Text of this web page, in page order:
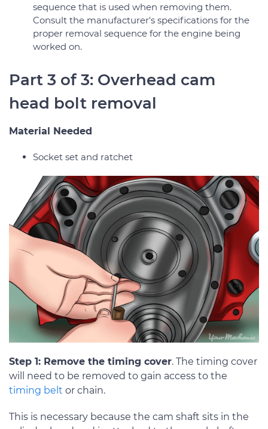
sequence that is used when removing them.
Consult the manufacturer's specifications for the
proper removal sequence for the engine being
worked on.
Part 3 of 3: Overhead cam
head bolt removal
Material Needed
Socket set and ratchet
Step 1: Remove the timing cover. The timing cover
will need to be removed to gain access to the
timing belt or chain.
This is necessary because the cam shaft sits in the